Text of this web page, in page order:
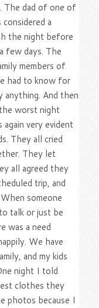
The dad of one of
a
the night before
few days. The
members of
had to know for
anything. And then
worst night
very evident
They all cried
They let
all agreed they
trip, and
someone
talk or just be
was a need
We have
and my kids
night I told
clothes they
photos because I